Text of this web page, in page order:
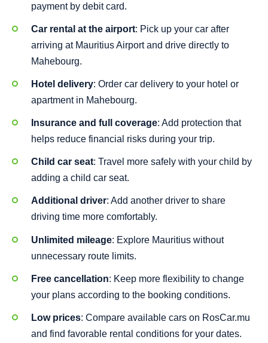
payment by debit card.
Car rental at the airport: Pick up your car after
arriving at Mauritius Airport and drive directly to
Mahebourg.
Hotel delivery: Order car delivery to your hotel or
apartment in Mahebourg.
Insurance and full coverage: Add protection that
helps reduce financial risks during your trip.
Child car seat: Travel more safely with your child by
adding a child car seat.
Additional driver: Add another driver to share
driving time more comfortably.
Unlimited mileage: Explore Mauritius without
unnecessary route limits.
Free cancellation: Keep more flexibility to change
your plans according to the booking conditions.
Low prices: Compare available cars on RosCar.mu
and find favorable rental conditions for your dates.